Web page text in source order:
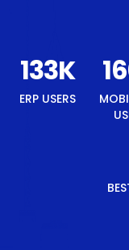
140K
ERP USERS